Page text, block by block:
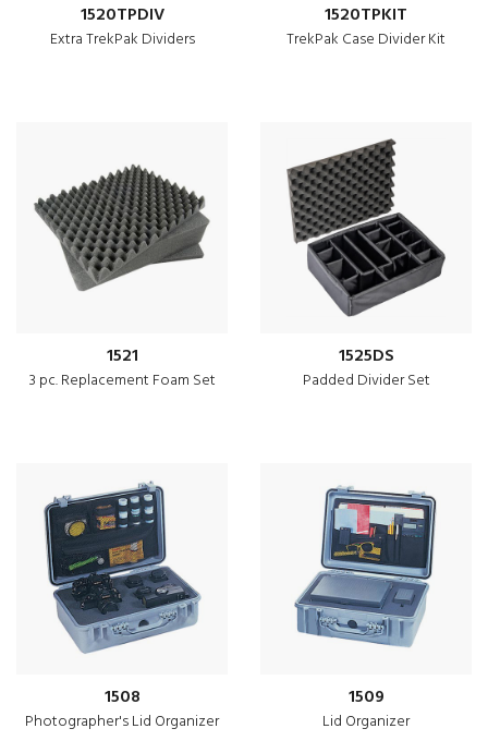
1520TPDIV
Extra TrekPak Dividers
1520TPKIT
TrekPak Case Divider Kit
1521
3 pc. Replacement Foam Set
1525DS
Padded Divider Set
1508
Photographer's Lid Organizer
1509
Lid Organizer